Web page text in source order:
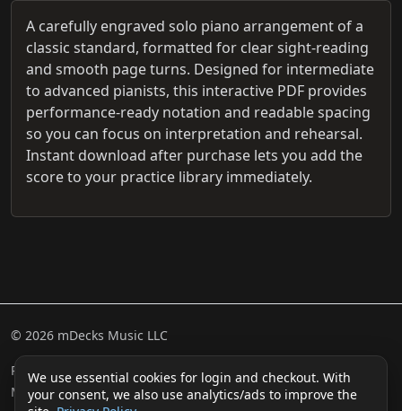
We use essential cookies for login and checkout. With
your consent, we also use analytics/ads to improve the
A carefully engraved solo piano arrangement of a
classic standard, formatted for clear sight-reading
and smooth page turns. Designed for intermediate
to advanced pianists, this interactive PDF provides
performance-ready notation and readable spacing
so you can focus on interpretation and rehearsal.
Instant download after purchase lets you add the
score to your practice library immediately.
© 2026 mDecks Music LLC
Return & Refund Policy Privacy Policy FAQ
Sitemap
Musical IQ Test
Contact